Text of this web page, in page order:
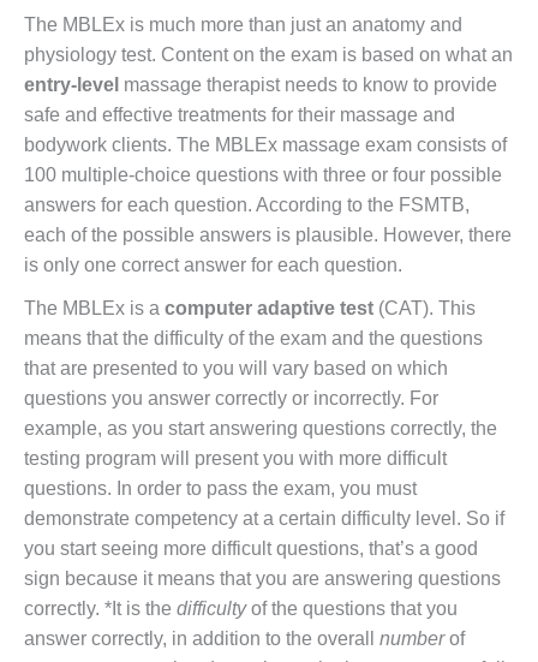
The MBLEx is much more than just an anatomy and
physiology test. Content on the exam is based on what an
entry-level massage therapist needs to know to provide
safe and effective treatments for their massage and
bodywork clients. The MBLEx massage exam consists of
100 multiple-choice questions with three or four possible
answers for each question. According to the FSMTB,
each of the possible answers is plausible. However, there
is only one correct answer for each question.
The MBLEx is a computer adaptive test (CAT). This
means that the difficulty of the exam and the questions
that are presented to you will vary based on which
questions you answer correctly or incorrectly. For
example, as you start answering questions correctly, the
testing program will present you with more difficult
questions. In order to pass the exam, you must
demonstrate competency at a certain difficulty level. So if
you start seeing more difficult questions, that’s a good
sign because it means that you are answering questions
correctly. *It is the difficultyof the questions that you
answer correctly, in addition to the overall numberof